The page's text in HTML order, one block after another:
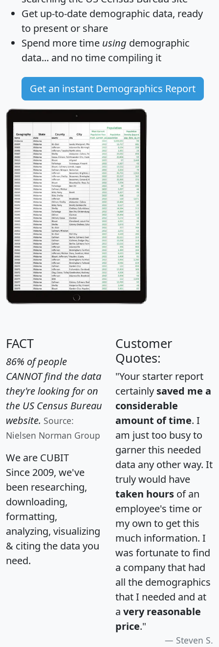
Get up-to-date demographic data, ready
to present or share
Spend more time using demographic
data... and no time compiling it
Get an instant Demographics Report
FACT
86% of people
CANNOT find the data
they're looking for on
the US Census Bureau
website. Source:
Nielsen Norman Group
We are CUBIT
Since 2009, we've
been researching,
downloading,
formatting,
analyzing, visualizing
& citing the data you
need.
Customer
Quotes:
"Your starter report
certainly saved me a
considerable
amount of time. I
am just too busy to
garner this needed
data any other way. It
truly would have
taken hours of an
employee's time or
my own to get this
much information. I
was fortunate to find
a company that had
all the demographics
that I needed and at
a very reasonable
price."
Steven S.